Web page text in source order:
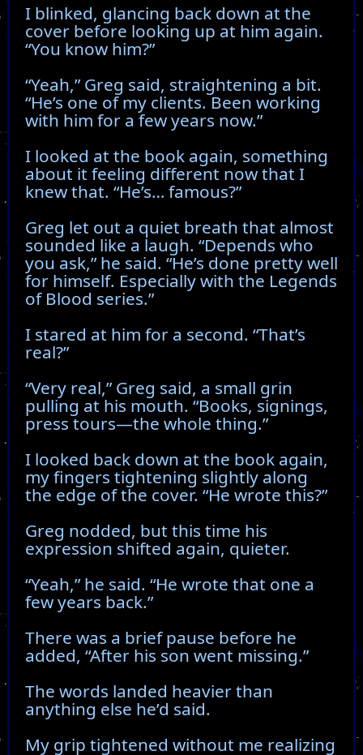
I blinked, glancing back down at the
cover before looking up at him again.
“You know him?”
“Yeah,” Greg said, straightening a bit.
“He’s one of my clients. Been working
with him for a few years now.”
I looked at the book again, something
about it feeling different now that I
knew that. “He’s… famous?”
Greg let out a quiet breath that almost
sounded like a laugh. “Depends who
you ask,” he said. “He’s done pretty well
for himself. Especially with the Legends
of Blood series.”
I stared at him for a second. “That’s
real?”
“Very real,” Greg said, a small grin
pulling at his mouth. “Books, signings,
press tours—the whole thing.”
I looked back down at the book again,
my fingers tightening slightly along
the edge of the cover. “He wrote this?”
Greg nodded, but this time his
expression shifted again, quieter.
“Yeah,” he said. “He wrote that one a
few years back.”
There was a brief pause before he
added, “After his son went missing.”
The words landed heavier than
anything else he’d said.
My grip tightened without me realizing